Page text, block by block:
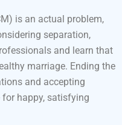
is an actual problem,
separation,
and learn that
marriage. Ending the
and accepting
happy, satisfying